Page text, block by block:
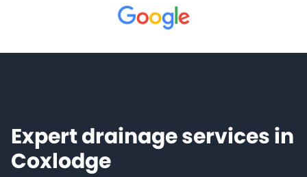
Expert drainage services in
Coxlodge